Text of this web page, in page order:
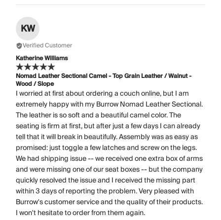
KW
Verified Customer
Katherine Williams
Nomad Leather Sectional Camel - Top Grain Leather / Walnut -
Wood / Slope
I worried at first about ordering a couch online, but I am
extremely happy with my Burrow Nomad Leather Sectional.
The leather is so soft and a beautiful camel color. The
seating is firm at first, but after just a few days I can already
tell that it will break in beautifully. Assembly was as easy as
promised: just toggle a few latches and screw on the legs.
We had shipping issue -- we received one extra box of arms
and were missing one of our seat boxes -- but the company
quickly resolved the issue and I received the missing part
within 3 days of reporting the problem. Very pleased with
Burrow's customer service and the quality of their products.
I won't hesitate to order from them again.